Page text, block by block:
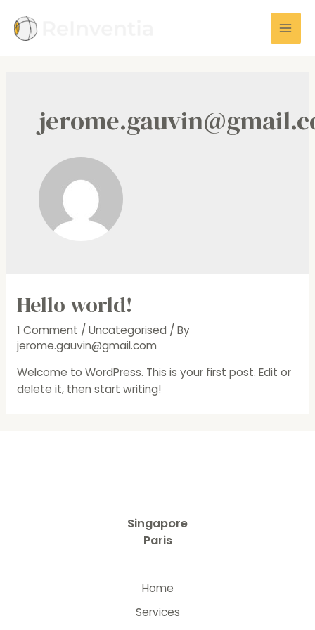
content
Hello world!
1 Comment / Uncategorised / By
jerome.gauvin@gmail.com
Welcome to WordPress. This is your first post. Edit or
delete it, then start writing!
Singapore
Paris
Home
Services